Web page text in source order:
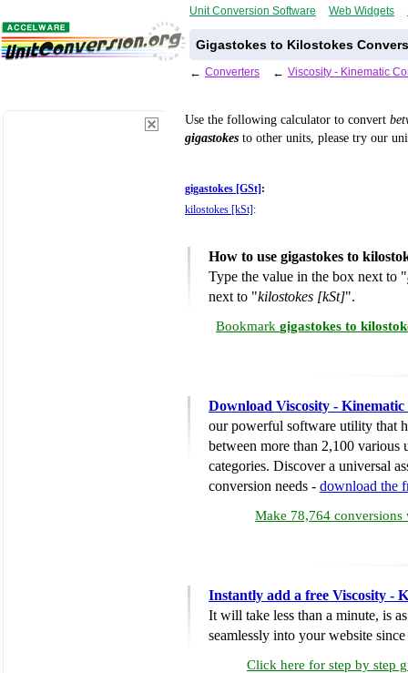
Unit Conversion Software Web Widgets
Gigastokes to Kilostokes
← Converters ← Viscosity - Kinematic
Use the following calculator to convert
gigastokes to other units, please try our
gigastokes [GSt] :
kilostokes [kSt] :
How to use gigastokes to
Type the value in the box next to "
next to "kilostokes [kSt]".
Bookmark gigastokes to
Download Viscosity -
our powerful software utility that
between more than 2,100 various
categories. Discover a universal
conversion needs - download the
Make 78,764 conversions
Instantly add a free Viscosity -
It will take less than a minute, is
seamlessly into your website
Click here for step by step